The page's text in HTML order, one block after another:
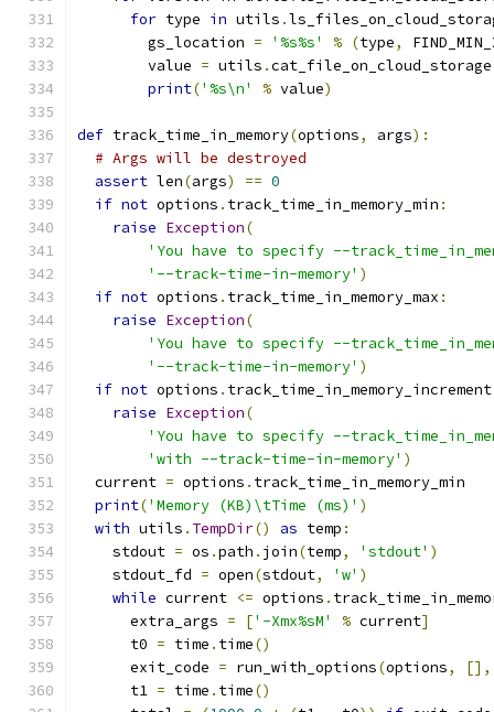
for type in utils .
        gs_location
= '%s%s' % (type,
        value
= utils .cat_file_on_cloud_storage
print('%s\n' % value)
def track_time_in_memory(options, args):
# Args will be destroyed
assert len(args) == 0
if not options . track_time_in_memory_min :
raise Exception(
'You have to specify --
'--track-time-in-memory' )
if not options . track_time_in_memory_max :
raise Exception(
'You have to specify --
'--track-time-in-memory' )
if not options . track_time_in_memory_increment
raise Exception(
'You have to specify --
'with --track-time-in-memory' )
  current
= options . track_time_in_memory_min
print('Memory (KB)\tTime (ms)' )
with utils . TempDir() as temp :
    stdout
= os .path . join(temp, 'stdout' )
    stdout_fd
= open(stdout, 'w' )
while current <= options .
      extra_args
= ['-Xmx%sM' % current]
      t0
= time . time()
      exit_code
= run_with_options(options, [],
      t1
= time . time()